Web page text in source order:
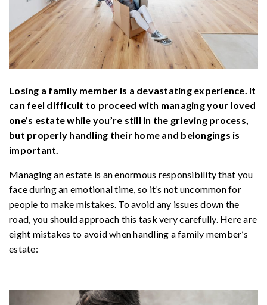
Losing a family member is a devastating experience. It
can feel difficult to proceed with managing your loved
one’s estate while you’re still in the grieving process,
but properly handling their home and belongings is
important.
Managing an estate is an enormous responsibility that you
face during an emotional time, so it’s not uncommon for
people to make mistakes. To avoid any issues down the
road, you should approach this task very carefully. Here are
eight mistakes to avoid when handling a family member’s
estate: